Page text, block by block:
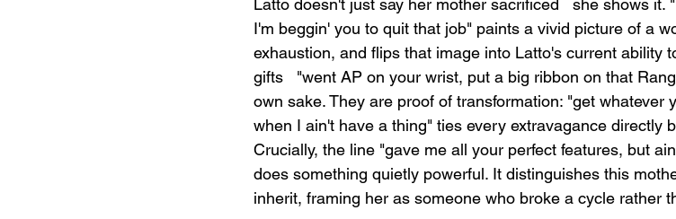
Latto doesn't just say her mother sacrificed   she shows it.
I'm beggin' you to quit that job" paints a vivid picture of a
exhaustion, and flips that image into Latto's current ability
gifts   "went AP on your wrist, put a big ribbon on that
own sake. They are proof of transformation: "get whatever
when I ain't have a thing" ties every extravagance directly
Crucially, the line "gave me all your perfect features, but
does something quietly powerful. It distinguishes this
inherit, framing her as someone who broke a cycle rather